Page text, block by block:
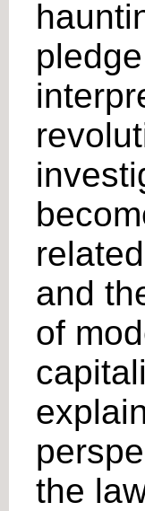
and
of
the